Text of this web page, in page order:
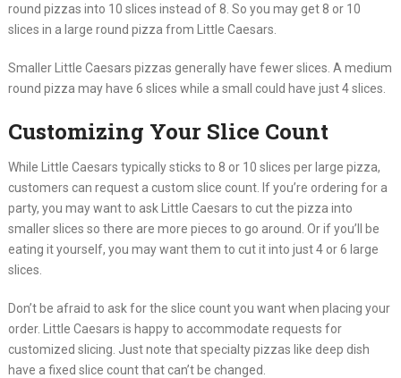
round pizzas into 10 slices instead of 8. So you may get 8 or 10
slices in a large round pizza from Little Caesars.
Smaller Little Caesars pizzas generally have fewer slices. A medium
round pizza may have 6 slices while a small could have just 4 slices.
Customizing Your Slice Count
While Little Caesars typically sticks to 8 or 10 slices per large pizza,
customers can request a custom slice count. If you’re ordering for a
party, you may want to ask Little Caesars to cut the pizza into
smaller slices so there are more pieces to go around. Or if you’ll be
eating it yourself, you may want them to cut it into just 4 or 6 large
slices.
Don’t be afraid to ask for the slice count you want when placing your
order. Little Caesars is happy to accommodate requests for
customized slicing. Just note that specialty pizzas like deep dish
have a fixed slice count that can’t be changed.